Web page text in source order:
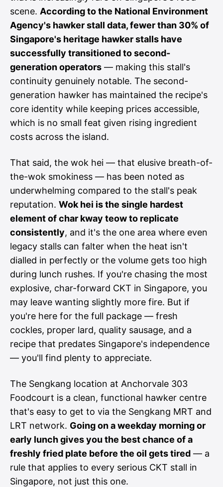
scene. According to the National Environment
Agency's hawker stall data, fewer than 30% of
Singapore's heritage hawker stalls have
successfully transitioned to second-
generation operators — making this stall's
continuity genuinely notable. The second-
generation hawker has maintained the recipe's
core identity while keeping prices accessible,
which is no small feat given rising ingredient
costs across the island.
That said, the wok hei — that elusive breath-of-
the-wok smokiness — has been noted as
underwhelming compared to the stall's peak
reputation. Wok hei is the single hardest
element of char kway teow to replicate
consistently, and it's the one area where even
legacy stalls can falter when the heat isn't
dialled in perfectly or the volume gets too high
during lunch rushes. If you're chasing the most
explosive, char-forward CKT in Singapore, you
may leave wanting slightly more fire. But if
you're here for the full package — fresh
cockles, proper lard, quality sausage, and a
recipe that predates Singapore's independence
— you'll find plenty to appreciate.
The Sengkang location at Anchorvale 303
Foodcourt is a clean, functional hawker centre
that's easy to get to via the Sengkang MRT and
LRT network. Going on a weekday morning or
early lunch gives you the best chance of a
freshly fried plate before the oil gets tired — a
rule that applies to every serious CKT stall in
Singapore, not just this one.